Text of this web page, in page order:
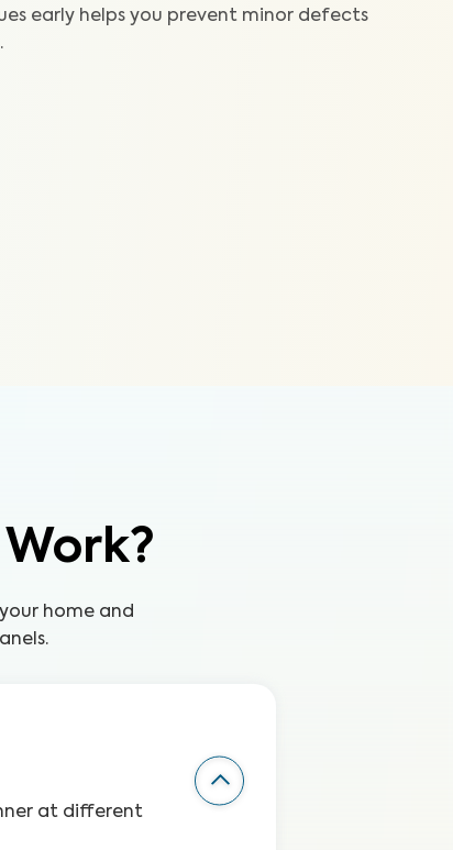
early helps you prevent minor defects
home and
at different